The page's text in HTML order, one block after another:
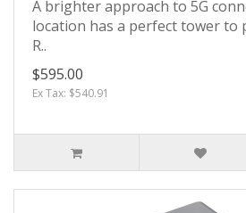
A brighter approach to 5G
location has a perfect tower to
R..
$595.00
Ex Tax: $540.91